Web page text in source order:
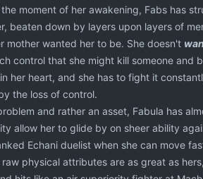
the moment of her awakening, Fabs has
beaten down by layers upon layers of
mother wanted her to be. She doesn't
control that she might kill someone and
her heart, and she has to fight it
the loss of control.
and rather an asset, Fabula has
allow her to glide by on sheer ability
Echani duelist when she can move
physical attributes are as great as